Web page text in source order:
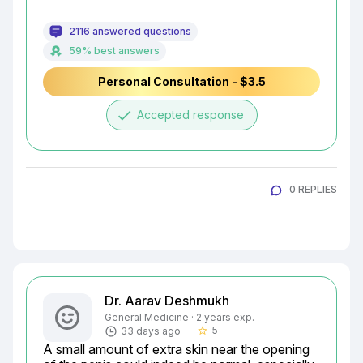
2116 answered questions
59% best answers
Personal Consultation - $3.5
done Accepted response
0 REPLIES
Dr. Aarav Deshmukh
General Medicine · 2 years exp.
33 days ago
star_border 5
A small amount of extra skin near the opening